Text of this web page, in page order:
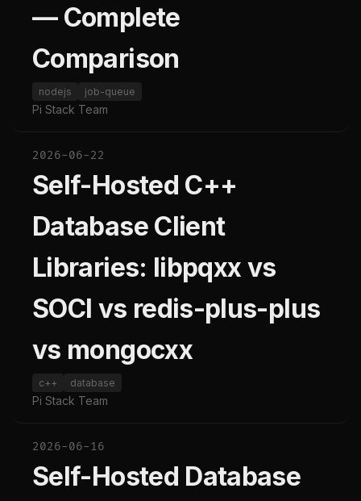
— Complete
Comparison
nodejs job-queue
Pi Stack Team
2026-06-22
Self-Hosted C++
Database Client
Libraries: libpqxx vs
SOCI vs redis-plus-plus
vs mongocxx
c++ database
Pi Stack Team
2026-06-16
Self-Hosted Database